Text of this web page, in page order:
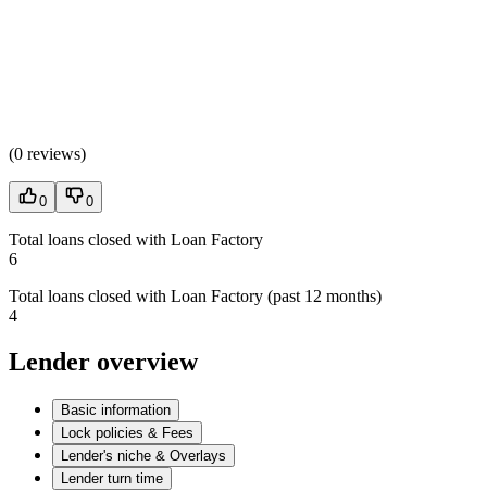
(0 reviews)
0 0
Total loans closed with Loan Factory
6
Total loans closed with Loan Factory (past 12 months)
4
Lender overview
Basic information
Lock policies & Fees
Lender's niche & Overlays
Lender turn time